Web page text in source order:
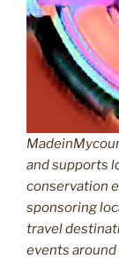
and supports
conservation
sponsoring
travel
events